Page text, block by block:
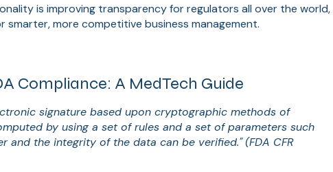
is improving transparency for regulators all over the world,
more competitive business management.
Compliance: A MedTech Guide
signature based upon cryptographic methods of
by using a set of rules and a set of parameters such
and the integrity of the data can be verified."(FDA CFR